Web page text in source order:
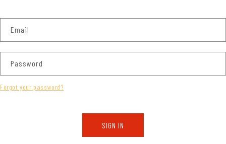
Email
Password
Forgot your password?
SIGN IN